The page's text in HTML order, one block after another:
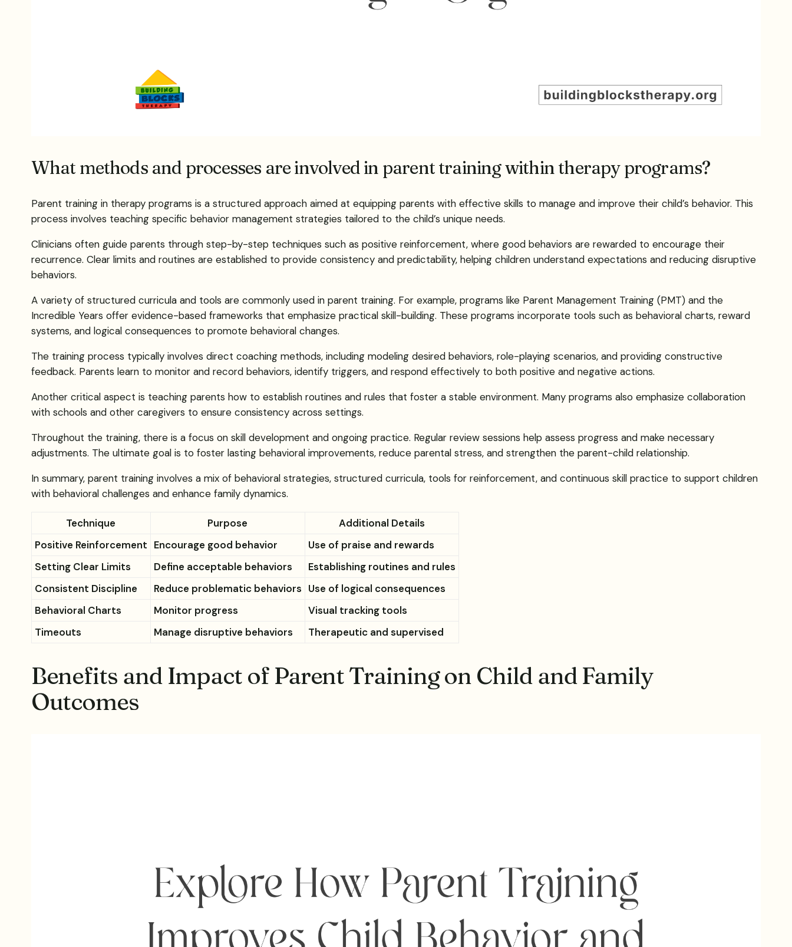
What methods and processes are involved in parent training within therapy programs?
Parent training in therapy programs is a structured approach aimed at equipping parents with effective skills to manage and improve their child’s behavior. This
process involves teaching specific behavior management strategies tailored to the child’s unique needs.
Clinicians often guide parents through step-by-step techniques such as positive reinforcement, where good behaviors are rewarded to encourage their
recurrence. Clear limits and routines are established to provide consistency and predictability, helping children understand expectations and reducing disruptive
behaviors.
A variety of structured curricula and tools are commonly used in parent training. For example, programs like Parent Management Training (PMT) and the
Incredible Years offer evidence-based frameworks that emphasize practical skill-building. These programs incorporate tools such as behavioral charts, reward
systems, and logical consequences to promote behavioral changes.
The training process typically involves direct coaching methods, including modeling desired behaviors, role-playing scenarios, and providing constructive
feedback. Parents learn to monitor and record behaviors, identify triggers, and respond effectively to both positive and negative actions.
Another critical aspect is teaching parents how to establish routines and rules that foster a stable environment. Many programs also emphasize collaboration
with schools and other caregivers to ensure consistency across settings.
Throughout the training, there is a focus on skill development and ongoing practice. Regular review sessions help assess progress and make necessary
adjustments. The ultimate goal is to foster lasting behavioral improvements, reduce parental stress, and strengthen the parent-child relationship.
In summary, parent training involves a mix of behavioral strategies, structured curricula, tools for reinforcement, and continuous skill practice to support children
with behavioral challenges and enhance family dynamics.
Technique Purpose
Additional Details
Positive Reinforcement Encourage good behavior
Use of praise and rewards
Setting Clear Limits
Define acceptable behaviors
Establishing routines and rules
Consistent Discipline
Reduce problematic behaviors Use of logical consequences
Behavioral Charts
Monitor progress
Visual tracking tools
Timeouts
Manage disruptive behaviors Therapeutic and supervised
Benefits and Impact of Parent Training on Child and Family
Outcomes